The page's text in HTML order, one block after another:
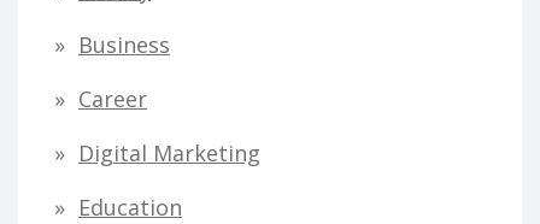
Business
Career
Digital Marketing
Education